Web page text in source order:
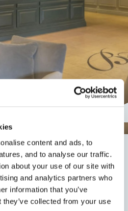
content and ads, to
and to analyse our traffic.
about your use of our site with
and analytics partners who
information that you’ve
collected from your use
You
A member of our staff will
Pleaseclick here to return